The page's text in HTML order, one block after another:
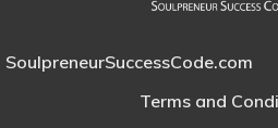
SoulpreneurSuccessCode.com
Terms and